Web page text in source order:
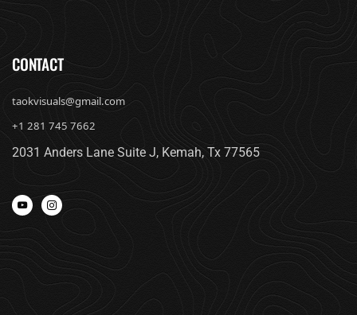
CONTACT
taokvisuals@gmail.com
+1 281 745 7662
2031 Anders Lane Suite J, Kemah, Tx 77565